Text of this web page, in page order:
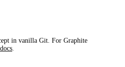
in vanilla Git. For Graphite